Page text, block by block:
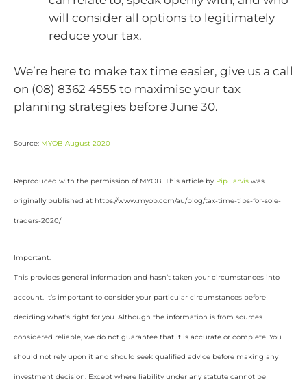
will consider all options to legitimately
reduce your tax.
We’re here to make tax time easier, give us a call
on (08) 8362 4555 to maximise your tax
planning strategies before June 30.
Source: MYOB August 2020
Reproduced with the permission of MYOB. This article by Pip Jarvis was
originally published at https://www.myob.com/au/blog/tax-time-tips-for-sole-
traders-2020/
Important:
This provides general information and hasn’t taken your circumstances into
account. It’s important to consider your particular circumstances before
deciding what’s right for you. Although the information is from sources
considered reliable, we do not guarantee that it is accurate or complete. You
should not rely upon it and should seek qualified advice before making any
investment decision. Except where liability under any statute cannot be